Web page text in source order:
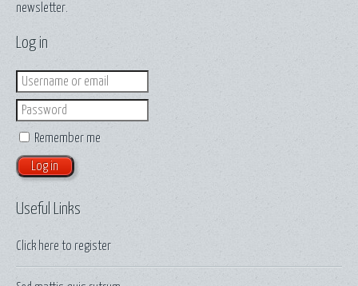
Log in
Login
Password
Remember me
Useful Links
Click here to register
newsletter.